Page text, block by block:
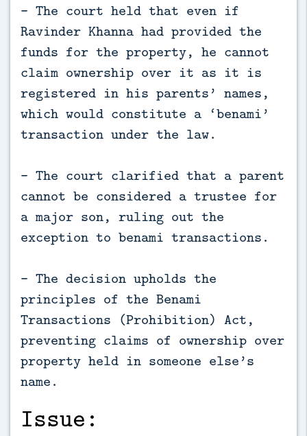
- The court held that even if
Ravinder Khanna had provided the
funds for the property, he cannot
claim ownership over it as it is
registered in his parents’ names,
which would constitute a ‘benami’
transaction under the law.
- The court clarified that a parent
cannot be considered a trustee for
a major son, ruling out the
exception to benami transactions.
- The decision upholds the
principles of the Benami
Transactions (Prohibition) Act,
preventing claims of ownership over
property held in someone else’s
name.
Issue: